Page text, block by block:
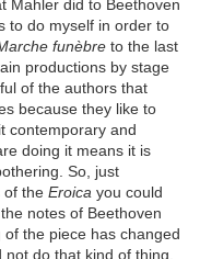
Mahler did to Beethoven
to do myself in order to
funèbre to the last
productions by stage
of the authors that
because they like to
contemporary and
doing it means it is
So, just
of the Eroica you could
notes of Beethoven
the piece has changed
do that kind of thing.